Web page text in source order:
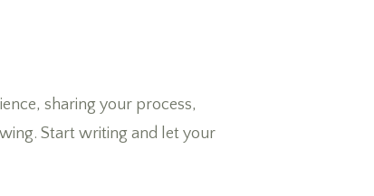
sharing your process,
Start writing and let your